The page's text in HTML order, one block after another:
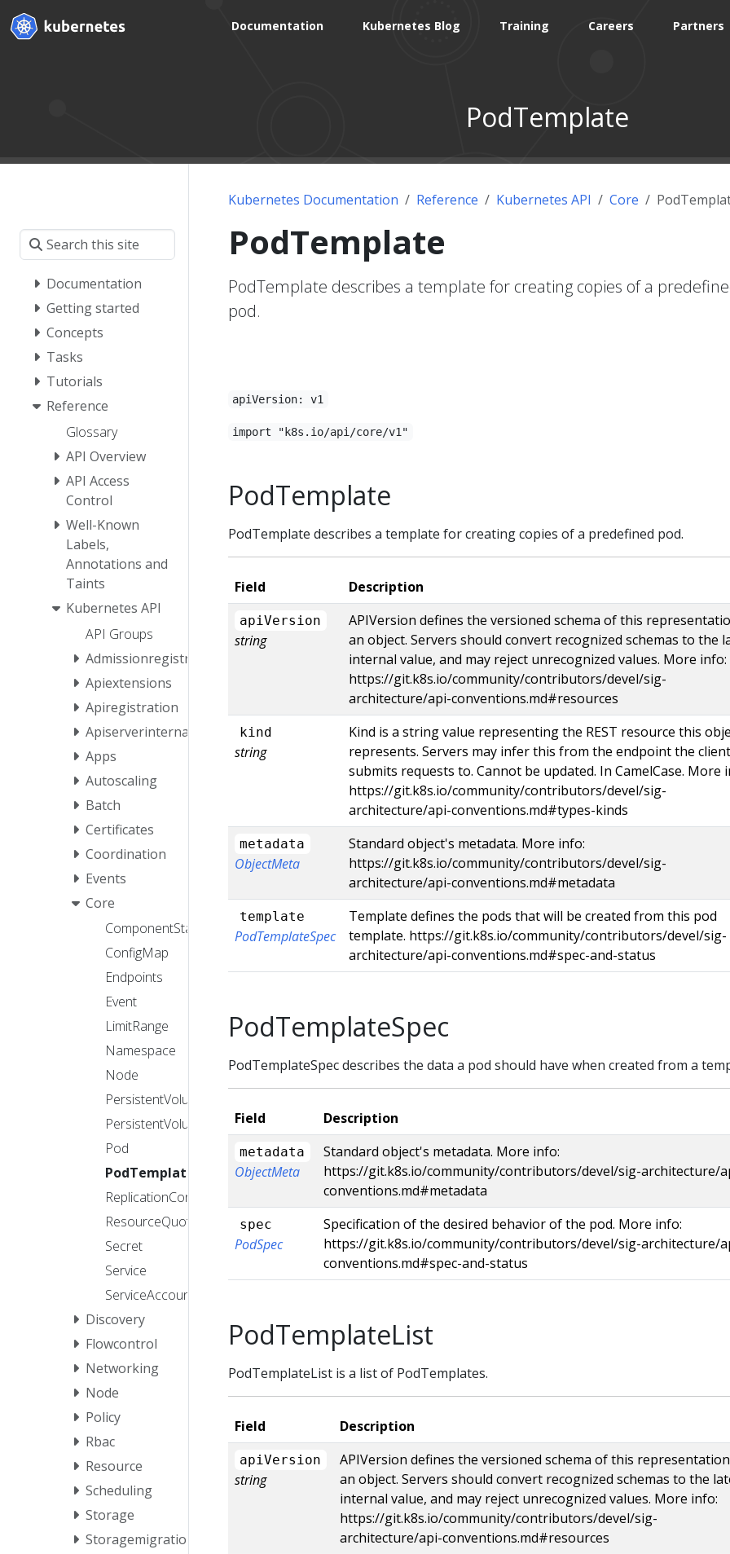
Documentation Kubernetes Blog Training Careers Partners
PodTemplate
Documentation
Getting started
Concepts
Tasks
Tutorials
Reference
Glossary
API Overview
API Access
Control
Well-Known
Labels,
Annotations and
Taints
Kubernetes API
API Groups
Admissionregistration
Apiextensions
Apiregistration
Apiserverinternal
Apps
Autoscaling
Batch
Certificates
Coordination
Events
Core
ComponentStatus
ConfigMap
Endpoints
Event
LimitRange
Namespace
Node
PersistentVolume
PersistentVolumeClaim
Pod
PodTemplate
ReplicationController
ResourceQuota
Secret
Service
ServiceAccount
Discovery
Flowcontrol
Networking
Node
Policy
Rbac
Resource
Scheduling
Storage
Storagemigration
Kubernetes Documentation Reference Kubernetes API Core
PodTemplate
PodTemplate describes a template for creating copies of a
pod.
apiVersion: v1
import "k8s.io/api/core/v1"
PodTemplate
PodTemplate describes a template for creating copies of a predefined pod.
Field Description
apiVersion
string
APIVersion defines the versioned schema of this
an object. Servers should convert recognized schemas to the
internal value, and may reject unrecognized values. More info:
https://git.k8s.io/community/contributors/devel/sig-
architecture/api-conventions.md#resources
kind
string
Kind is a string value representing the REST resource this
represents. Servers may infer this from the endpoint the client
submits requests to. Cannot be updated. In CamelCase. More
https://git.k8s.io/community/contributors/devel/sig-
architecture/api-conventions.md#types-kinds
metadata
ObjectMeta
Standard object's metadata. More info:
https://git.k8s.io/community/contributors/devel/sig-
architecture/api-conventions.md#metadata
template
PodTemplateSpec
Template defines the pods that will be created from this pod
template. https://git.k8s.io/community/contributors/devel/sig-
architecture/api-conventions.md#spec-and-status
PodTemplateSpec
PodTemplateSpec describes the data a pod should have when created from a
Field Description
metadata
ObjectMeta
Standard object's metadata. More info:
https://git.k8s.io/community/contributors/devel/sig-architecture/
conventions.md#metadata
spec
PodSpec
Specification of the desired behavior of the pod. More info:
https://git.k8s.io/community/contributors/devel/sig-architecture/
conventions.md#spec-and-status
PodTemplateList
PodTemplateList is a list of PodTemplates.
Field Description
apiVersion
string
APIVersion defines the versioned schema of this
an object. Servers should convert recognized schemas to the
internal value, and may reject unrecognized values. More info:
https://git.k8s.io/community/contributors/devel/sig-
architecture/api-conventions.md#resources